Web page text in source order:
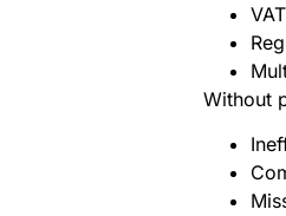
Without